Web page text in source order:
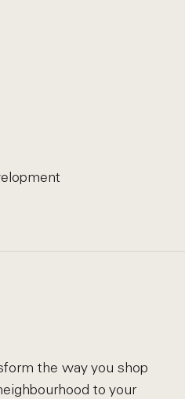
the way you shop
to your